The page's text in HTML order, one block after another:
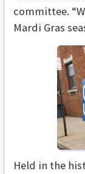
committee.
Mardi Gras
Held in the